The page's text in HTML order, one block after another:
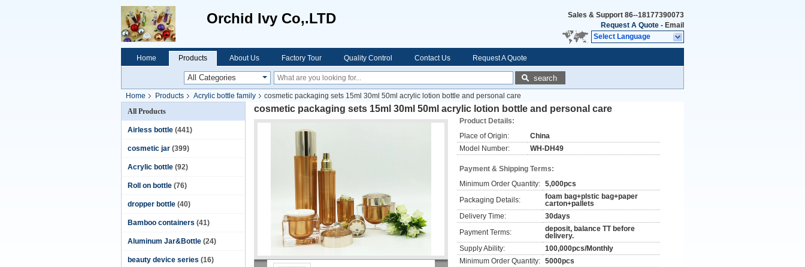
Orchid Ivy Co,.LTD Sales & Support 86--18177390073
Request A Quote - Email
Select Language
Home Products About Us Factory Tour Quality Control Contact Us Request A Quote
search
Home Products Acrylic bottle family
cosmetic packaging sets 15ml 30ml 50ml acrylic lotion bottle and personal care
All Products
Airless bottle (441)
cosmetic jar (399)
Acrylic bottle (92)
Roll on bottle (76)
dropper bottle (40)
Bamboo containers (41)
Aluminum Jar&Bottle (24)
beauty device series (16)
cosmetic packaging sets 15ml 30ml 50ml acrylic lotion bottle and personal care
Product Details:
Place of Origin:
China
Model Number:
WH-DH49
Payment & Shipping Terms:
Minimum Order Quantity: 5,000pcs
Packaging Details:
foam bag+plstic bag+paper
carton+pallets
Delivery Time:
30days
Payment Terms:
deposit, balance TT before
delivery.
Supply Ability:
100,000pcs/Monthly
Minimum Order Quantity: 5000pcs